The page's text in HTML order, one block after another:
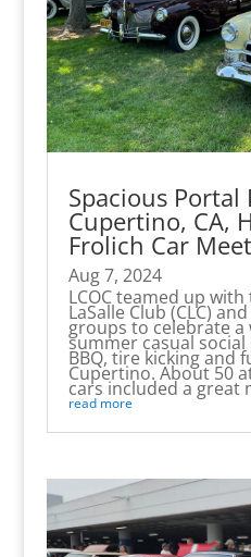
Spacious Portal
Cupertino, CA,
Frolich Car
Aug 7, 2024
LCOC teamed up
LaSalle Club (CLC)
groups to celebrate
summer casual
BBQ, tire kicking and
Cupertino. About 50
cars included a great
read more